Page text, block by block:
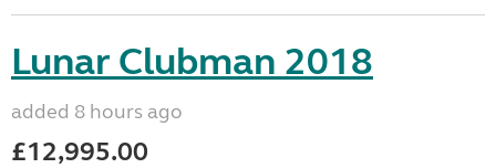
Lunar Clubman 2018
added 8 hours ago
£12,995.00